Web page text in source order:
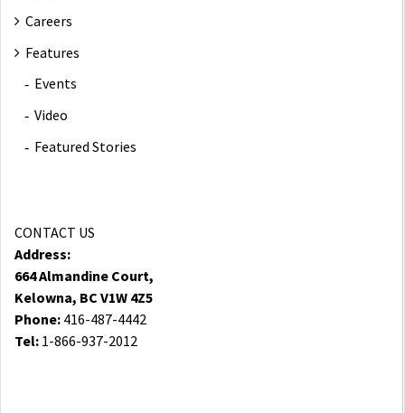
Careers
Features
Events
Video
Featured Stories
CONTACT US
Address:
664 Almandine Court,
Kelowna, BC V1W 4Z5
Phone: 416-487-4442
Tel: 1-866-937-2012